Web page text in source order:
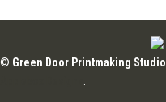
© Green Door Printmaking Studio